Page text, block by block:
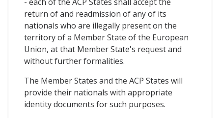
return of and readmission of any of its
nationals who are illegally present on the
territory of a Member State of the European
Union, at that Member State's request and
without further formalities.
The Member States and the ACP States will
provide their nationals with appropriate
identity documents for such purposes.